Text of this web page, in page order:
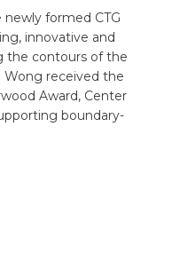
formed CTG
innovative and
the contours of the
Wong received the
Award, Center
boundary-